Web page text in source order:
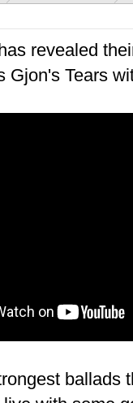
revealed
Gjon's Tears
ballads